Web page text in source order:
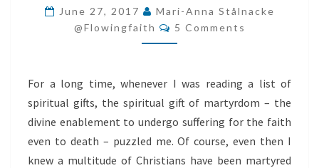
OF
MARTYRDOM
June 27, 2017
Mari-Anna Stålnacke
@flowingfaith
Comments
5 Comments
For a long time, whenever I was reading a list of
spiritual gifts, the spiritual gift of martyrdom – the
divine enablement to undergo suffering for the faith
even to death – puzzled me. Of course, even then I
knew a multitude of Christians have been martyred